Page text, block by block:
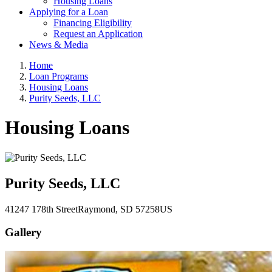
Applying for a Loan
Financing Eligibility
Request an Application
News & Media
Home
Loan Programs
Housing Loans
Purity Seeds, LLC
Housing Loans
Purity Seeds, LLC
41247 178th StreetRaymond, SD 57258US
Gallery